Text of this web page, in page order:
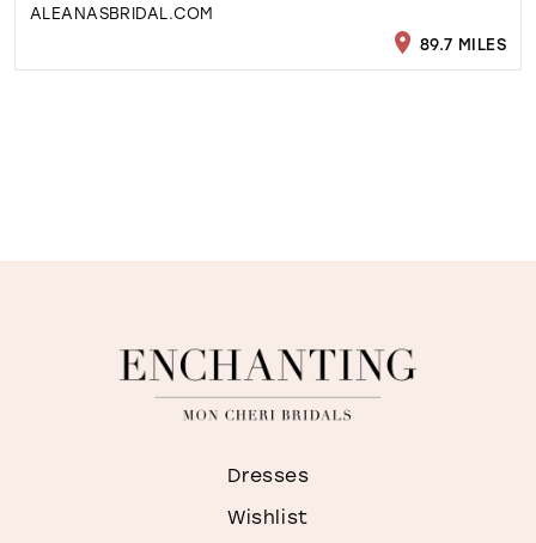
ALEANASBRIDAL.COM
89.7 MILES
Dresses
Wishlist